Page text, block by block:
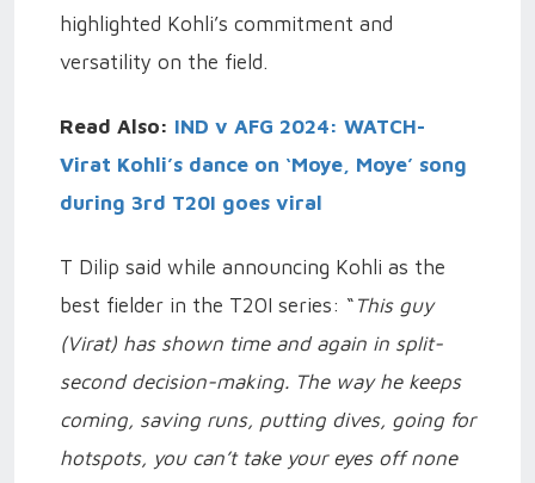
highlighted Kohli’s commitment and
versatility on the field.
Read Also: IND v AFG 2024: WATCH-
Virat Kohli’s dance on ‘Moye, Moye’ song
during 3rd T20I goes viral
T Dilip said while announcing Kohli as the
best fielder in the T20I series: “ This guy
(Virat) has shown time and again in split-
second decision-making. The way he keeps
coming, saving runs, putting dives, going for
hotspots, you can’t take your eyes off none